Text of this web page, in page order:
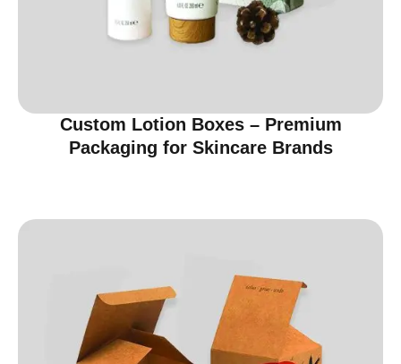
Custom Lotion Boxes – Premium
Packaging for Skincare Brands